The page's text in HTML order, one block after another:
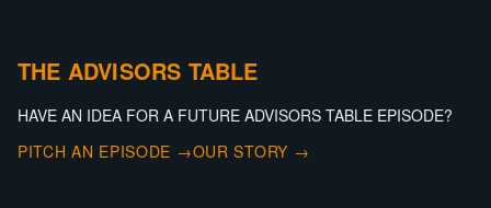
THE ADVISORS TABLE
HAVE AN IDEA FOR A FUTURE ADVISORS TABLE EPISODE?
PITCH AN EPISODE →OUR STORY →